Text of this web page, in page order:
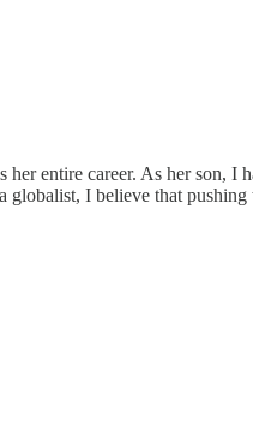
entire career. As her son, I
I believe that